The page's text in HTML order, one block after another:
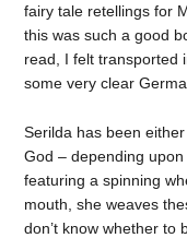
fairy tale retellings for
this was such a good
read, I felt transported
some very clear
Serilda has been
God – depending
featuring a spinning
mouth, she weaves
don’t know whether to